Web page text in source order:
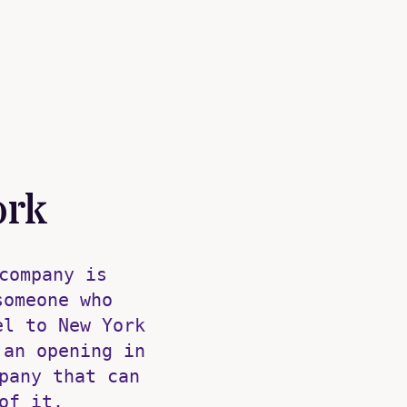
is
who
to New York
opening in
that can
of it.